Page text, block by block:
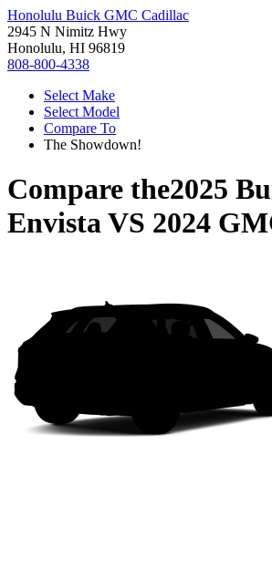
Honolulu Buick GMC Cadillac
2945 N Nimitz Hwy
Honolulu, HI 96819
808-800-4338
Select Make
Select Model
Compare To
The Showdown!
Compare the2025
EnvistaVS 2024